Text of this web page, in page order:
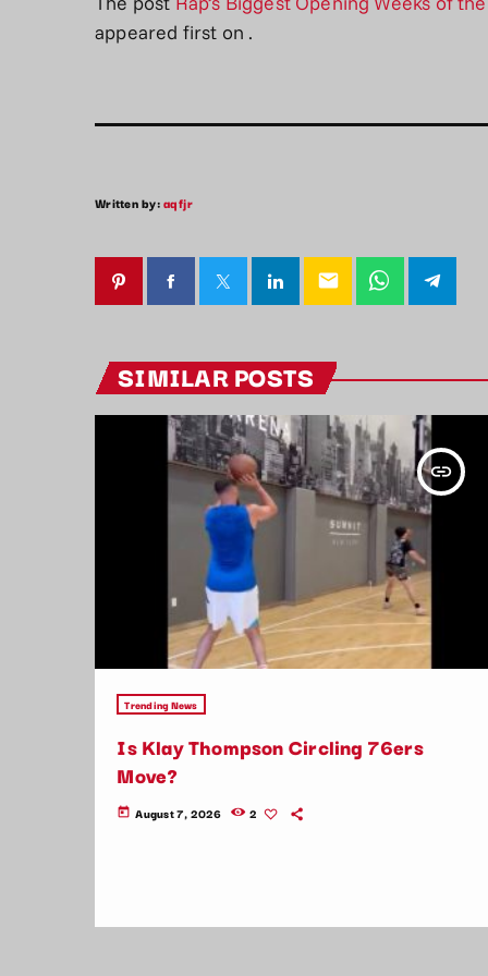
appeared first on .
Written by:aqfjr
email
SIMILAR POSTS
insert_link
Trending News
Is Klay Thompson Circling 76ers
Move?
today August 7, 2026 2